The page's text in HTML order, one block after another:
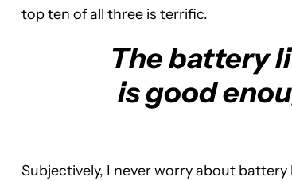
top ten of all three is terrific.
The battery
is good
Subjectively, I never worry about